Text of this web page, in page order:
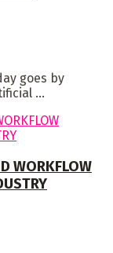
goes by
...
WORKFLOW